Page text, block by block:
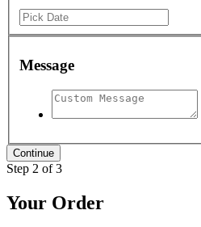
Message
Step 2 of 3
Your Order